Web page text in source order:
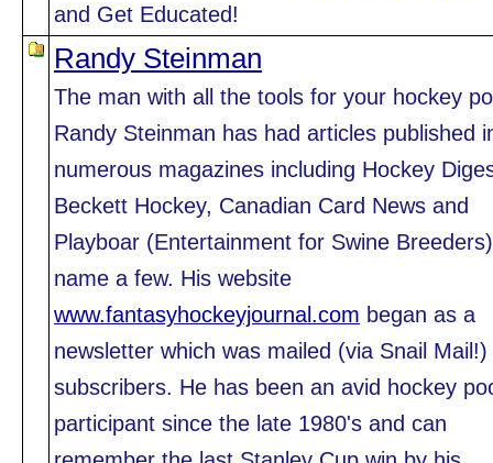
and Get Educated!
Randy Steinman
The man with all the tools for your hockey
Randy Steinman has had articles published
numerous magazines including Hockey
Beckett Hockey, Canadian Card News and
Playboar (Entertainment for Swine
name a few. His website
www.fantasyhockeyjournal.com began as a
newsletter which was mailed (via Snail Mail!)
subscribers. He has been an avid hockey
participant since the late 1980's and can